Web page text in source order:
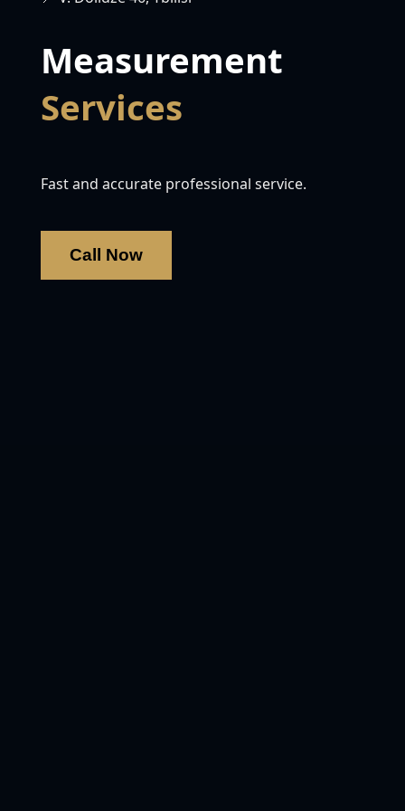
Measurement
Services
Fast and accurate professional service.
Call Now